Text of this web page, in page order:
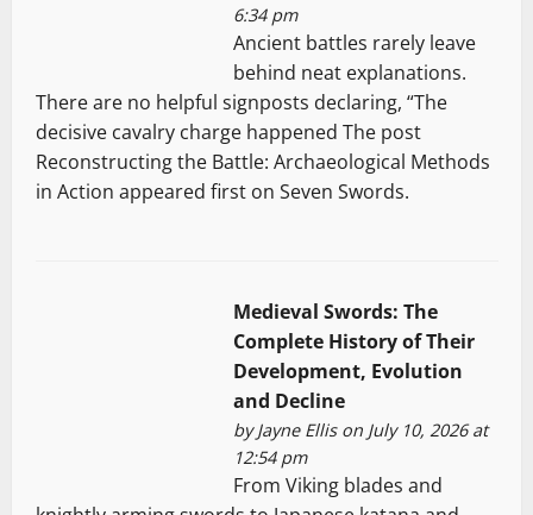
6:34 pm
Ancient battles rarely leave
behind neat explanations.
There are no helpful signposts declaring, “The
decisive cavalry charge happened The post
Reconstructing the Battle: Archaeological Methods
in Action appeared first on Seven Swords.
Medieval Swords: The
Complete History of Their
Development, Evolution
and Decline
byJayne Ellison July 10, 2026 at
12:54 pm
From Viking blades and